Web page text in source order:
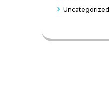
Uncategorized